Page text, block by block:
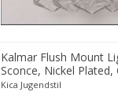
Kalmar Flush Mount
Sconce, Nickel Plated,
Glass, circa 1970
Kica Jugendstil